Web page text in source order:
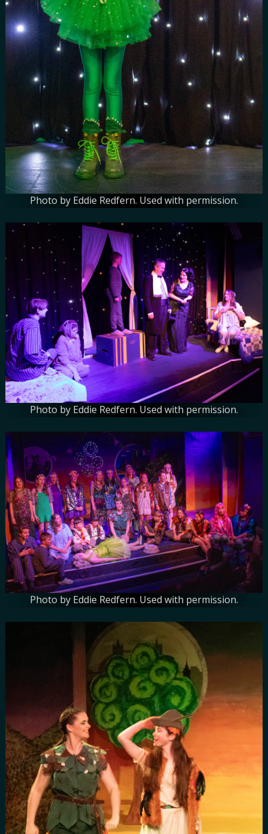
Photo by Eddie Redfern. Used with permission.
Photo by Eddie Redfern. Used with permission.
Photo by Eddie Redfern. Used with permission.